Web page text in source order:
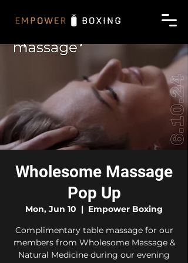
Wholesome Massage
Pop Up
Mon, Jun 10
  |
Empower Boxing
Complimentary table massage for our
members from Wholesome Massage &
Natural Medicine during our evening